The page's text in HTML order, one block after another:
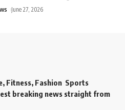
June 27, 2026
Fitness, Fashion Sports
breaking news straight from